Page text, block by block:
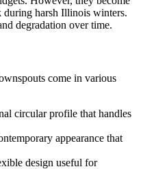
during harsh Illinois winters.
degradation over time.
come in various
circular profile that handles
appearance that
design useful for